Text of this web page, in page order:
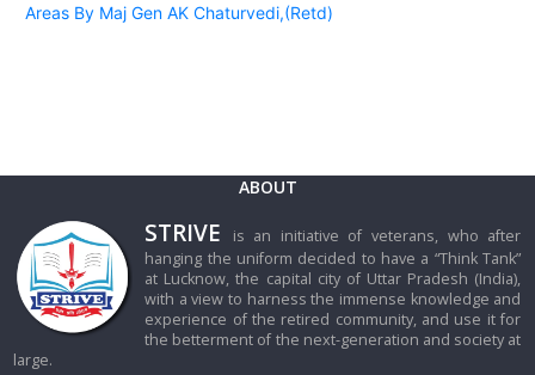
Areas By Maj Gen AK Chaturvedi,(Retd)
ABOUT
STRIVE
is an initiative of veterans, who after
hanging the uniform decided to have a “Think Tank”
at Lucknow, the capital city of Uttar Pradesh (India),
with a view to harness the immense knowledge and
experience of the retired community, and use it for
the betterment of the next-generation and society at
large.